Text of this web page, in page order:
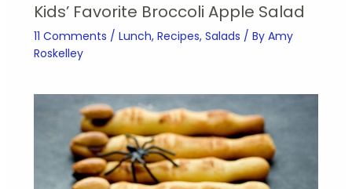
Kids’ Favorite Broccoli Apple Salad
11 Comments / Lunch, Recipes, Salads / By Amy
Roskelley